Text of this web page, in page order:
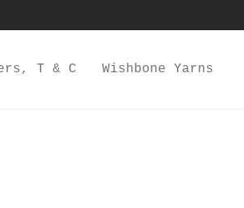
T & C Wishbone Yarns